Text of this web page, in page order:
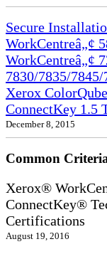
Secure
WorkCentreâ„¢
WorkCentreâ„¢
7830/7835/
Xerox
ConnectKey 1.5
December 8, 2015
Common
Xerox®
ConnectKey®
Certifications
August 19, 2016